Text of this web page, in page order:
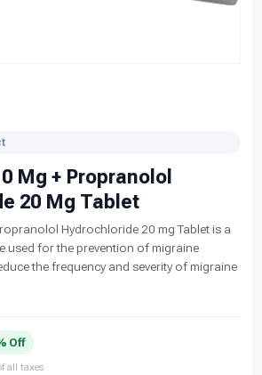
Mg + Propranolol
20 Mg Tablet
Hydrochloride 20 mg Tablet is a
used for the prevention of migraine
the frequency and severity of migraine
Off
all taxes